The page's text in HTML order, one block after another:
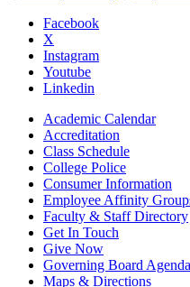
Facebook
X
Instagram
Youtube
Linkedin
Academic Calendar
Accreditation
Class Schedule
College Police
Consumer Information
Employee Affinity
Faculty & Staff Directory
Get In Touch
Give Now
Governing Board Agenda
Maps & Directions